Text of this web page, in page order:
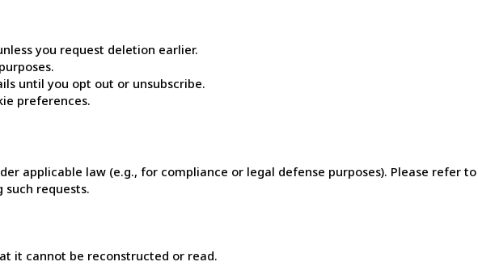
you request deletion earlier.
until you opt out or unsubscribe.
preferences.
applicable law (e.g., for compliance or legal defense purposes). Please refer to
such requests.
it cannot be reconstructed or read.